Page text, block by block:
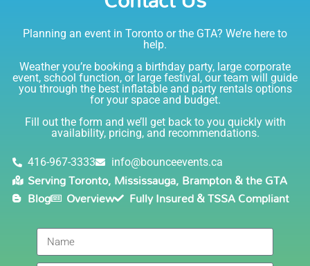
I am very happy with Bounce! Brenda is so friendly
and helpful. I love talking to her on the phone, she is
just the sweetest. Both times I have rented product
Joe has delivered and set up and he has been
fantastic. The whole team is friendly, reliable,
knowledgable, and most importantly they are all safe
(in COVID terms and making sure everything is done
safely!). This is definitely a company I will continue to
Lisa
5.0
Delivery was right on time. Friendly staff.... great
service!!! very accommodating would recommend to
anyone.
Planning an event in Toronto or the GTA? We’re here to
help.
Weather you’re booking a birthday party, large corporate
event, school function, or large festival, our team will guide
you through the best inflatable and party rentals options
for your space and budget.
Fill out the form and we’ll get back to you quickly with
availability, pricing, and recommendations.
416-967-3333 info@bounceevents.ca
Serving Toronto, Mississauga, Brampton & the GTA
Blog
Overview Fully Insured & TSSA Compliant